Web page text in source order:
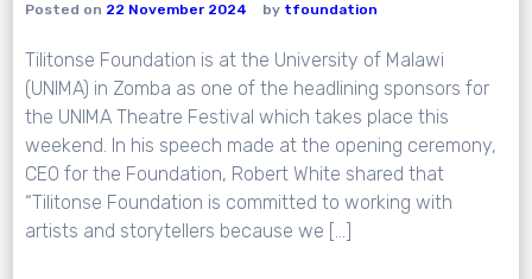
Posted on 22 November 2024 by tfoundation
Tilitonse Foundation is at the University of Malawi
(UNIMA) in Zomba as one of the headlining sponsors for
the UNIMA Theatre Festival which takes place this
weekend. In his speech made at the opening ceremony,
CEO for the Foundation, Robert White shared that
“Tilitonse Foundation is committed to working with
artists and storytellers because we […]